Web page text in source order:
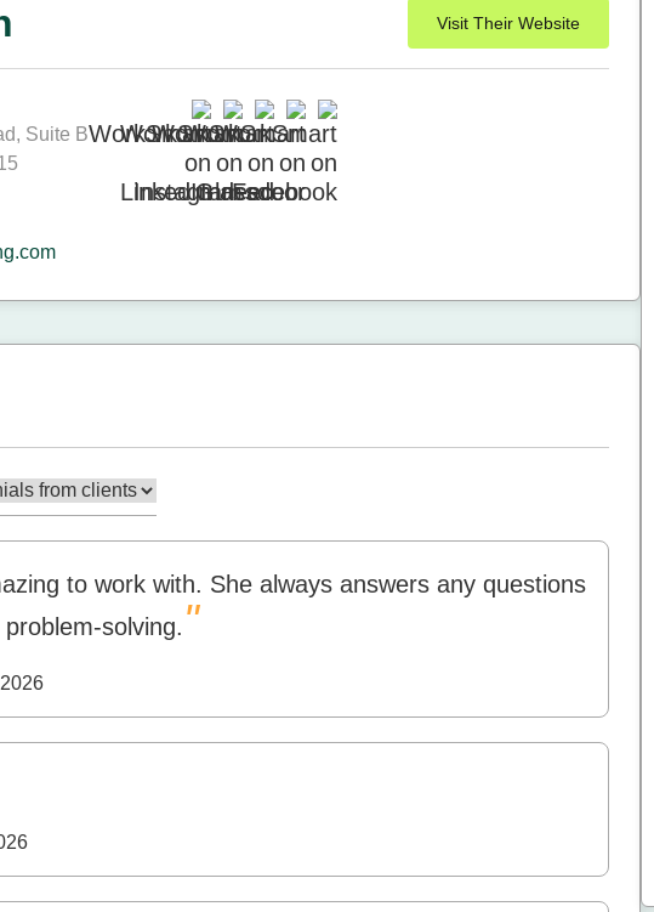
Visit Their Website
Suite B
to work with. She always answers any questions
solving. "